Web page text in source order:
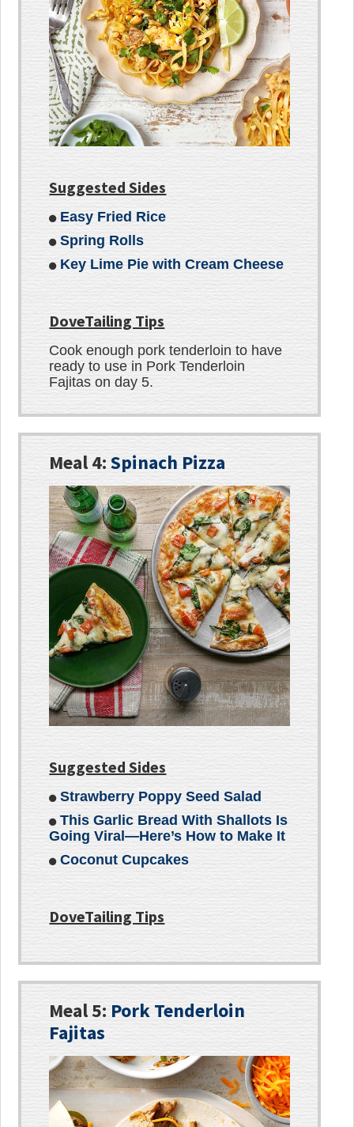
Suggested Sides
Easy Fried Rice
Spring Rolls
Key Lime Pie with Cream Cheese
DoveTailing Tips
Cook enough pork tenderloin to have
ready to use in Pork Tenderloin
Fajitas on day 5.
Meal 4:Spinach Pizza
Suggested Sides
Strawberry Poppy Seed Salad
This Garlic Bread With Shallots Is
Going Viral—Here’s How to Make It
Coconut Cupcakes
DoveTailing Tips
Meal 5:Pork Tenderloin
Fajitas